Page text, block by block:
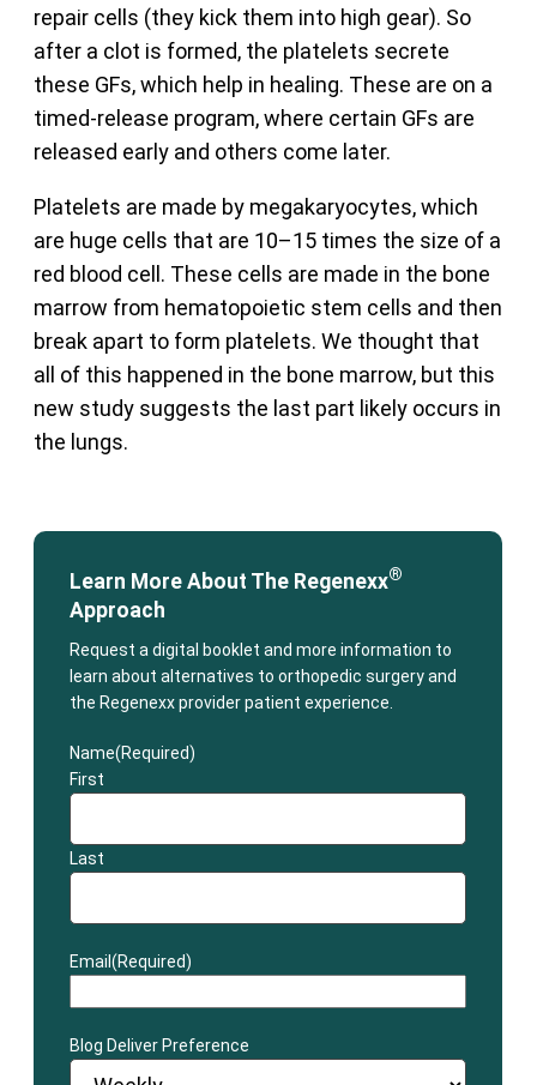
repair cells (they kick them into high gear). So
after a clot is formed, the platelets secrete
these GFs, which help in healing. These are on a
timed-release program, where certain GFs are
released early and others come later.
Platelets are made by megakaryocytes, which
are huge cells that are 10–15 times the size of a
red blood cell. These cells are made in the bone
marrow from hematopoietic stem cells and then
break apart to form platelets. We thought that
all of this happened in the bone marrow, but this
new study suggests the last part likely occurs in
the lungs.
Learn More About The Regenexx®
Approach
Request a digital booklet and more information to
learn about alternatives to orthopedic surgery and
the Regenexx provider patient experience.
Name(Required)
First
Last
Email(Required)
Blog Deliver Preference